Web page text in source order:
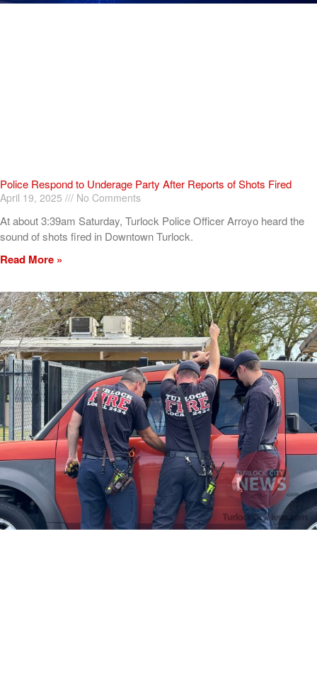
Police Respond to Underage Party After Reports of Shots Fired
April 19, 2025 No Comments
At about 3:39am Saturday, Turlock Police Officer Arroyo heard the
sound of shots fired in Downtown Turlock.
Read More »